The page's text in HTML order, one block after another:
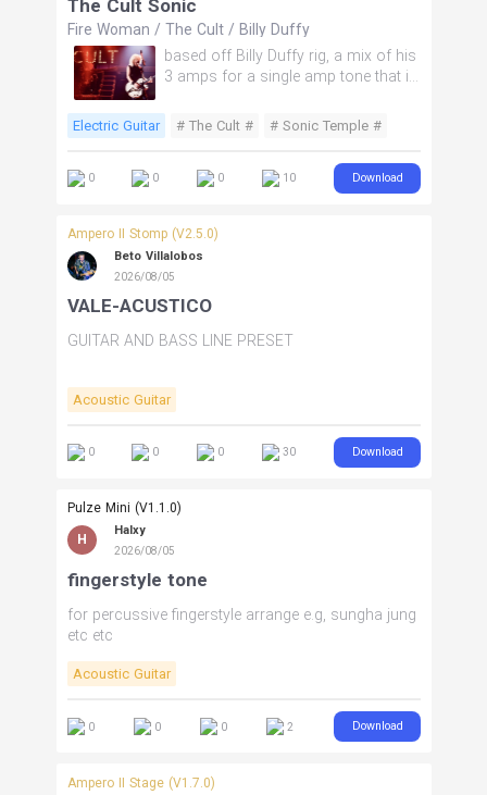
The Cult Sonic
Fire Woman / The Cult / Billy Duffy
based off Billy Duffy rig, a mix of his
3 amps for a single amp tone that is
Electric Guitar # The Cult #
# Sonic Temple #
0 0 0 10 Download
Ampero II Stomp (V2.5.0)
Beto Villalobos
2026/08/05
VALE-ACUSTICO
GUITAR AND BASS LINE PRESET
Acoustic Guitar
0 0 0 30 Download
Pulze Mini (V1.1.0)
H
Halxy
2026/08/05
fingerstyle tone
for percussive fingerstyle arrange e.g, sungha jung
etc etc
Acoustic Guitar
0 0 0 2 Download
Ampero II Stage (V1.7.0)